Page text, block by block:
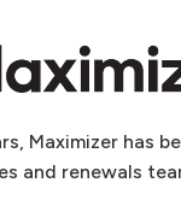
Maximizer has
and renewals